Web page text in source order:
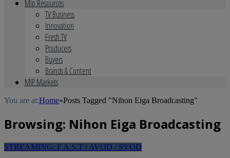
Mip Resources
TV Business
Innovation
Fresh TV
Producers
Buyers
Brands & Content
MIP Markets
You are at:Home»Posts Tagged "Nihon Eiga Broadcasting"
Browsing: Nihon Eiga Broadcasting
STREAMING: F.A.S.T / AVOD / SVOD